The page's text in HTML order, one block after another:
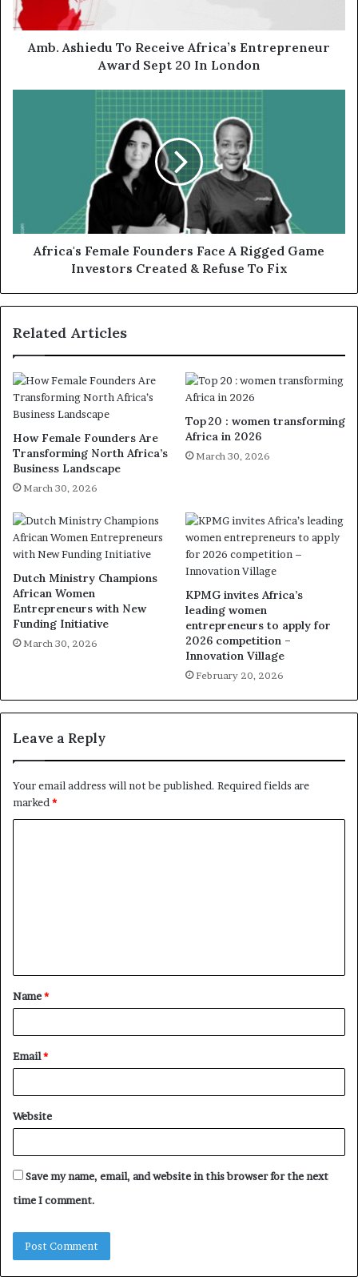
Amb. Ashiedu To Receive Africa’s Entrepreneur
Award Sept 20 In London
Africa's Female Founders Face A Rigged Game
Investors Created & Refuse To Fix
Related Articles
How Female Founders Are
Transforming North Africa’s
Business Landscape
March 30, 2026
Top 20 : women transforming
Africa in 2026
March 30, 2026
Dutch Ministry Champions
African Women
Entrepreneurs with New
Funding Initiative
March 30, 2026
KPMG invites Africa’s
leading women
entrepreneurs to apply for
2026 competition –
Innovation Village
February 20, 2026
Leave a Reply
Your email address will not be published. Required fields are
marked *
t
*
Name*
Email*
Website
Save my name, email, and website in this browser for the next
time I comment.